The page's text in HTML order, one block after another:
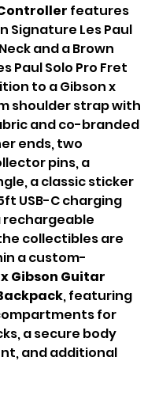
features
Signature Les Paul
and a Brown
Paul Solo Pro Fret
to a Gibson x
shoulder strap with
and co-branded
ends, two
pins, a
a classic sticker
USB-C charging
rechargeable
collectibles are
a custom-
x Gibson Guitar
, featuring
for
a secure body
and additional